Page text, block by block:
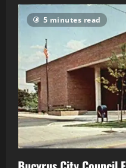
5 minutes read